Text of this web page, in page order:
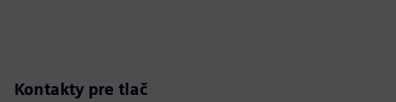
Kontakty pre tlač